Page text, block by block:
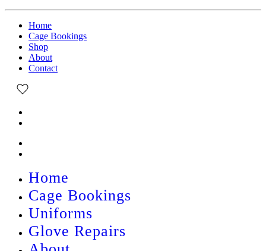
Home
Cage Bookings
Shop
About
Contact
Home
Cage Bookings
Uniforms
Glove Repairs